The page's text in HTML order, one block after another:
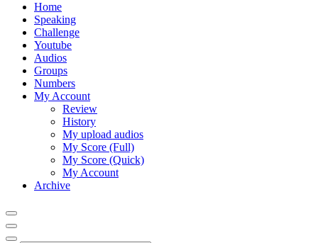
Home
Speaking
Challenge
Youtube
Audios
Groups
Numbers
My Account
Review
History
My upload audios
My Score (Full)
My Score (Quick)
My Account
Archive